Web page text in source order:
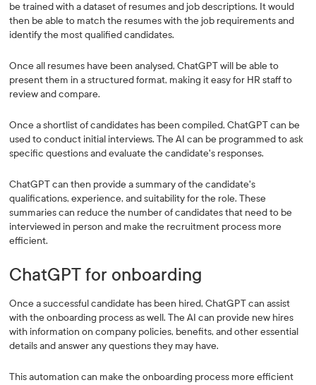
be trained with a dataset of resumes and job descriptions. It would
then be able to match the resumes with the job requirements and
identify the most qualified candidates.
Once all resumes have been analysed, ChatGPT will be able to
present them in a structured format, making it easy for HR staff to
review and compare.
Once a shortlist of candidates has been compiled, ChatGPT can be
used to conduct initial interviews. The AI can be programmed to ask
specific questions and evaluate the candidate's responses.
ChatGPT can then provide a summary of the candidate's
qualifications, experience, and suitability for the role. These
summaries can reduce the number of candidates that need to be
interviewed in person and make the recruitment process more
efficient.
ChatGPT for onboarding
Once a successful candidate has been hired, ChatGPT can assist
with the onboarding process as well. The AI can provide new hires
with information on company policies, benefits, and other essential
details and answer any questions they may have.
This automation can make the onboarding process more efficient